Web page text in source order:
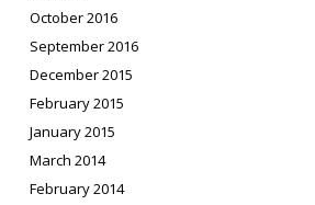
October 2016
September 2016
December 2015
February 2015
January 2015
March 2014
February 2014